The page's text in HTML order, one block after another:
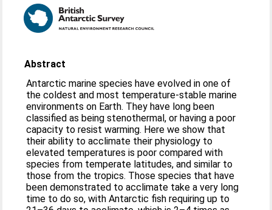
Abstract
Antarctic marine species have evolved in one of
the coldest and most temperature-stable marine
environments on Earth. They have long been
classified as being stenothermal, or having a poor
capacity to resist warming. Here we show that
their ability to acclimate their physiology to
elevated temperatures is poor compared with
species from temperate latitudes, and similar to
those from the tropics. Those species that have
been demonstrated to acclimate take a very long
time to do so, with Antarctic fish requiring up to